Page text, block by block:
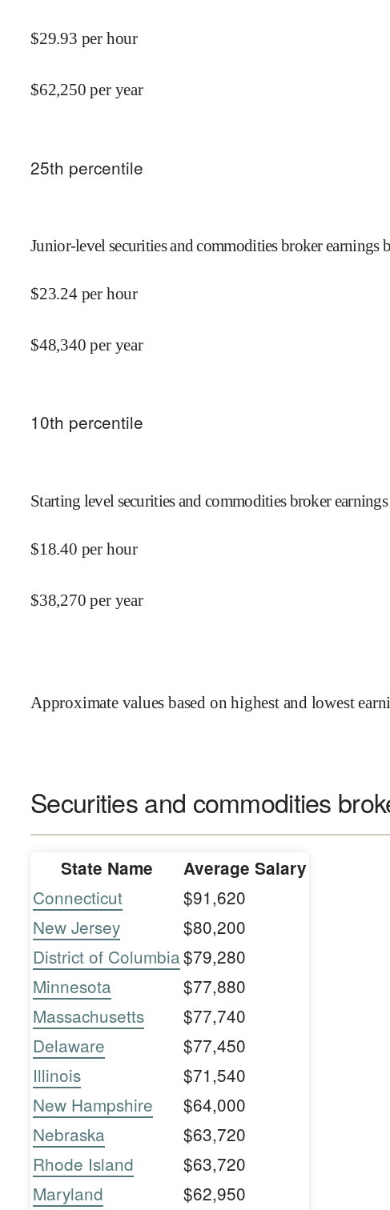
$29.93 per hour
$62,250 per year
25th percentile
Junior-level securities and commodities broker earnings
$23.24 per hour
$48,340 per year
10th percentile
Starting level securities and commodities broker
$18.40 per hour
$38,270 per year
Approximate values based on highest and lowest
Securities and commodities
State Name Average Salary
Connecticut
$91,620
New Jersey
$80,200
District of Columbia$79,280
Minnesota
$77,880
Massachusetts
$77,740
Delaware
$77,450
Illinois
$71,540
New Hampshire
$64,000
Nebraska
$63,720
Rhode Island
$63,720
Maryland
$62,950